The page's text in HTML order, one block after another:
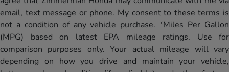
email, text message or phone. My consent to these terms is
not a condition of any vehicle purchase. *Miles Per Gallon
(MPG) based on latest EPA mileage ratings. Use for
comparison purposes only. Your actual mileage will vary
depending on how you drive and maintain your vehicle,